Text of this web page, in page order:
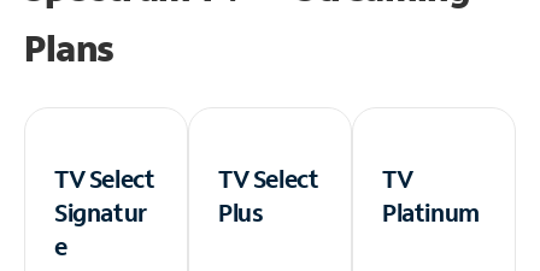
Plans
TV Select
Signatur
e
TV Select
Plus
TV
Platinum